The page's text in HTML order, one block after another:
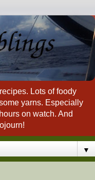
Lots of foody
yarns. Especially
on watch. And
▼